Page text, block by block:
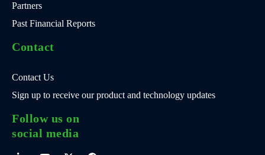
Partners
Past Financial Reports
Contact
Contact Us
Sign up to receive our product and technology updates
Follow us on
social media